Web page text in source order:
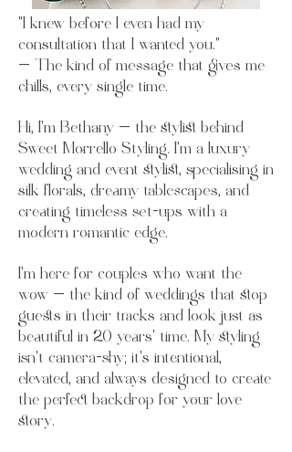
"I knew before I even had my
consultation that I wanted you."
— The kind of message that gives me
chills, every single time.
Hi, I’m Bethany — the stylist behind
Sweet Morrello Styling. I’m a luxury
wedding and event stylist, specialising in
silk florals, dreamy tablescapes, and
creating timeless set-ups with a
modern romantic edge.
I’m here for couples who want the
wow — the kind of weddings that stop
guests in their tracks and look just as
beautiful in 20 years’ time. My styling
isn’t camera-shy; it’s intentional,
elevated, and always designed to create
the perfect backdrop for your love
story.